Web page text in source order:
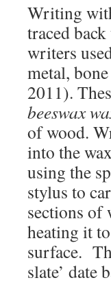
Writing
traced
writers
metal,
2011).
beeswax
of wood.
into the
using the
stylus to
sections of
heating it
surface.
slate’ date